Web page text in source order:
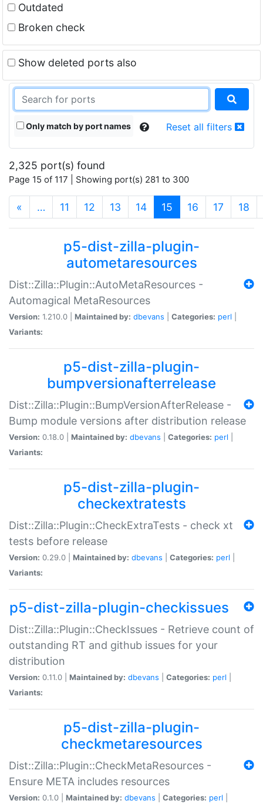
Outdated
Broken check
Show deleted ports also
Only match by port names Reset all filters
2,325 port(s) found
Page 15 of 117 | Showing port(s) 281 to 300
« … 11 12 13 14 15 (current)
16 17 18
p5-dist-zilla-plugin-
autometaresources
Dist::Zilla::Plugin::AutoMetaResources -
Automagical MetaResources
Version: 1.210.0 | Maintained by: dbevans Categories: perl
Variants:
p5-dist-zilla-plugin-
bumpversionafterrelease
Dist::Zilla::Plugin::BumpVersionAfterRelease -
Bump module versions after distribution release
Version: 0.18.0 | Maintained by: dbevans Categories: perl
Variants:
p5-dist-zilla-plugin-
checkextratests
Dist::Zilla::Plugin::CheckExtraTests - check xt
tests before release
Version: 0.29.0 | Maintained by: dbevans Categories: perl
Variants:
p5-dist-zilla-plugin-checkissues
Dist::Zilla::Plugin::CheckIssues - Retrieve count of
outstanding RT and github issues for your
distribution
Version: 0.11.0 | Maintained by: dbevans Categories: perl
Variants:
p5-dist-zilla-plugin-
checkmetaresources
Dist::Zilla::Plugin::CheckMetaResources -
Ensure META includes resources
Version: 0.1.0 | Maintained by: dbevans Categories: perl